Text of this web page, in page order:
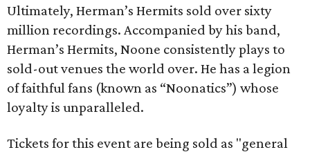
Ultimately, Herman’s Hermits sold over sixty
million recordings. Accompanied by his band,
Herman’s Hermits, Noone consistently plays to
sold-out venues the world over. He has a legion
of faithful fans (known as “Noonatics”) whose
loyalty is unparalleled.
Tickets for this event are being sold as "general